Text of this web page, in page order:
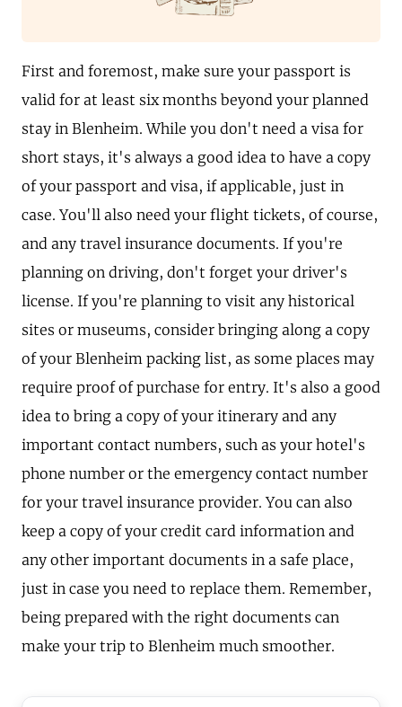
First and foremost, make sure your passport is
valid for at least six months beyond your planned
stay in Blenheim. While you don't need a visa for
short stays, it's always a good idea to have a copy
of your passport and visa, if applicable, just in
case. You'll also need your flight tickets, of course,
and any travel insurance documents. If you're
planning on driving, don't forget your driver's
license. If you're planning to visit any historical
sites or museums, consider bringing along a copy
of your Blenheim packing list, as some places may
require proof of purchase for entry. It's also a good
idea to bring a copy of your itinerary and any
important contact numbers, such as your hotel's
phone number or the emergency contact number
for your travel insurance provider. You can also
keep a copy of your credit card information and
any other important documents in a safe place,
just in case you need to replace them. Remember,
being prepared with the right documents can
make your trip to Blenheim much smoother.